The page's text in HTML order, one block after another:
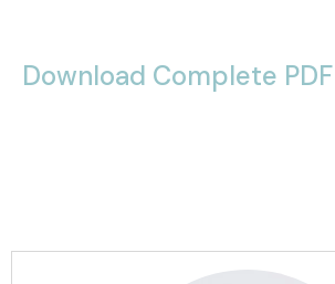
Download Complete